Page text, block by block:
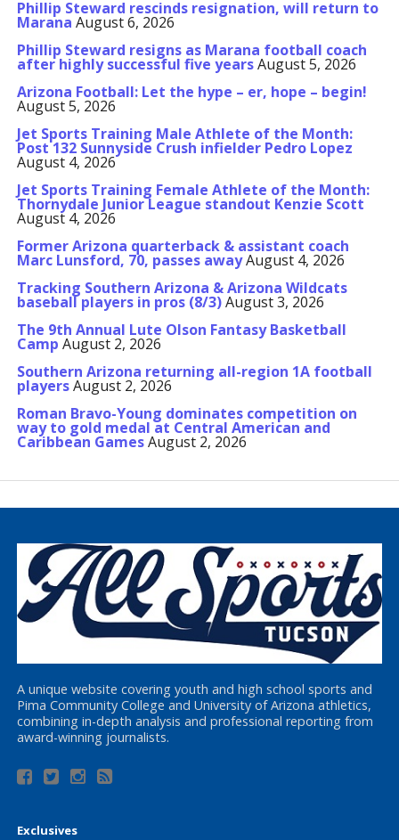
Phillip Steward rescinds resignation, will return to
Marana August 6, 2026
Phillip Steward resigns as Marana football coach
after highly successful five yearsAugust 5, 2026
Arizona Football: Let the hype – er, hope – begin!
August 5, 2026
Jet Sports Training Male Athlete of the Month:
Post 132 Sunnyside Crush infielder Pedro Lopez
August 4, 2026
Jet Sports Training Female Athlete of the Month:
Thornydale Junior League standout Kenzie Scott
August 4, 2026
Former Arizona quarterback & assistant coach
Marc Lunsford, 70, passes awayAugust 4, 2026
Tracking Southern Arizona & Arizona Wildcats
baseball players in pros (8/3)August 3, 2026
The 9th Annual Lute Olson Fantasy Basketball
Camp August 2, 2026
Southern Arizona returning all-region 1A football
playersAugust 2, 2026
Roman Bravo-Young dominates competition on
way to gold medal at Central American and
Caribbean GamesAugust 2, 2026
A unique website covering youth and high school sports and
Pima Community College and University of Arizona athletics,
combining in-depth analysis and professional reporting from
award-winning journalists.
Exclusives